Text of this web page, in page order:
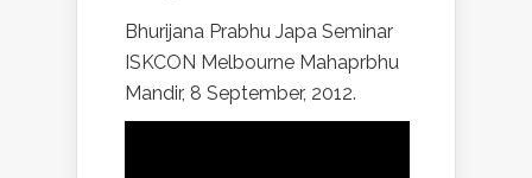
Bhurijana Prabhu Japa Seminar
ISKCON Melbourne Mahaprbhu
Mandir, 8 September, 2012.